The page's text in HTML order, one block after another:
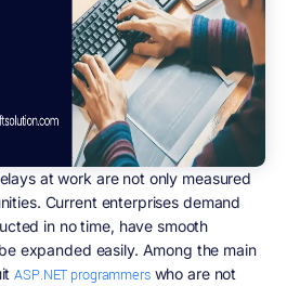
at work are not only measured
Current enterprises demand
in no time, have smooth
expanded easily. Among the main
ASP.NET programmerswho are not